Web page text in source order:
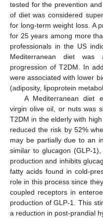
tested for the prevention
of diet was considered
for long-term weight loss. A
for 25 years among more
professionals in the US
Mediterranean diet
progression of T2DM. In
were associated with lower
(adiposity, lipoprotein
A Mediterranean diet
virgin olive oil, or nuts was
T2DM in the elderly with
reduced the risk by 52%
may be partially due to an
similar to glucagon (GLP-
production and inhibits
fatty acids found in cold-
role in this process since
coupled receptors in
production of GLP-1. This
a reduction in post-prandial